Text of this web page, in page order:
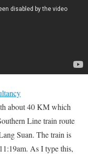
about 40 KM which
Line train route
Suan. The train is
As I type this,